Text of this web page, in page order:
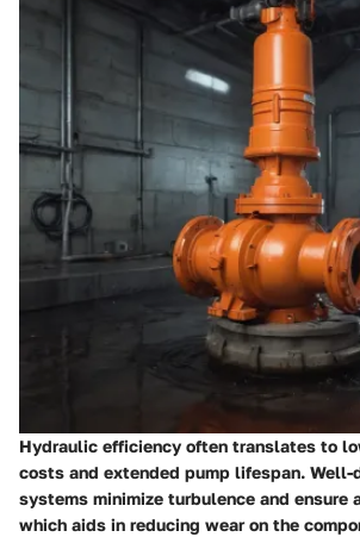
Hydraulic efficiency often translates to
costs and extended pump lifespan. Well-
systems minimize turbulence and ensure
which aids in reducing wear on the